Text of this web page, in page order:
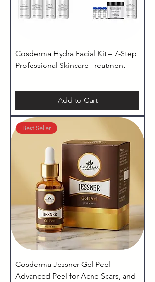
Cosderma Hydra Facial Kit – 7-Step
Professional Skincare Treatment
Add to Cart
Best Seller
Cosderma Jessner Gel Peel –
Advanced Peel for Acne Scars, and